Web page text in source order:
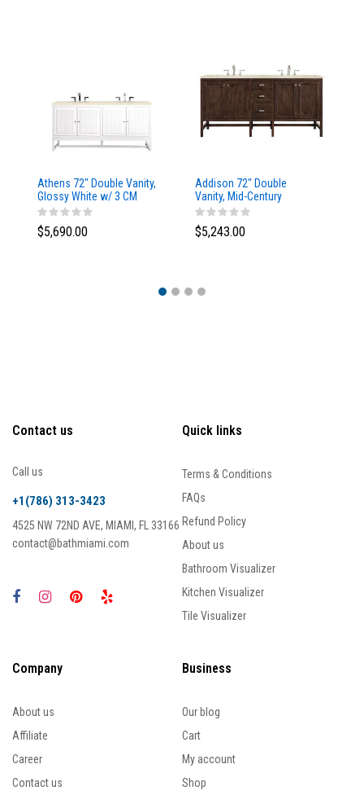
Athens 72" Double Vanity,
Glossy White w/ 3 CM
Eternal Marfil Top
$5,690.00
Addison 72" Double
Vanity, Mid-Century
Acacia, w/ 3 CM Tajnar
Eclos Top
$5,243.00
Contact us
Call us
+1(786) 313-3423
4525 NW 72ND AVE, MIAMI, FL 33166
contact@bathmiami.com
Quick links
Terms & Conditions
FAQs
Refund Policy
About us
Bathroom Visualizer
Kitchen Visualizer
Tile Visualizer
Company
About us
Affiliate
Career
Contact us
Business
Our blog
Cart
My account
Shop